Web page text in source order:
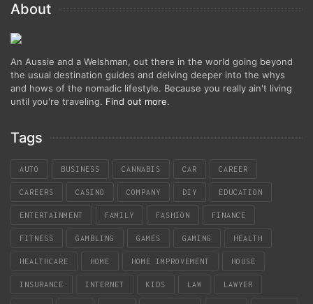
About
An Aussie and a Welshman, out there in the world going beyond
the usual destination guides and delving deeper into the whys
and hows of the nomadic lifestyle. Because you really ain't living
until you're traveling. Find out more.
Tags
AUTO BUSINESS CANNABIS CAR CAREER
CAREERS CASINO COMPANY DIY EDUCATION
ENTERTAINMENT FAMILY FASHION FINANCE
FITNESS GAMBLING GAMES GAMING HEALTH
HEALTHCARE HOME HOME IMPROVEMENT HOUSE
INSURANCE INTERNET KIDS LAW LAWYER